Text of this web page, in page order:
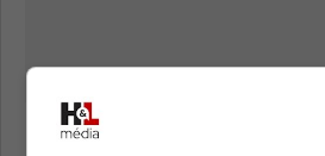
Maurice announced that